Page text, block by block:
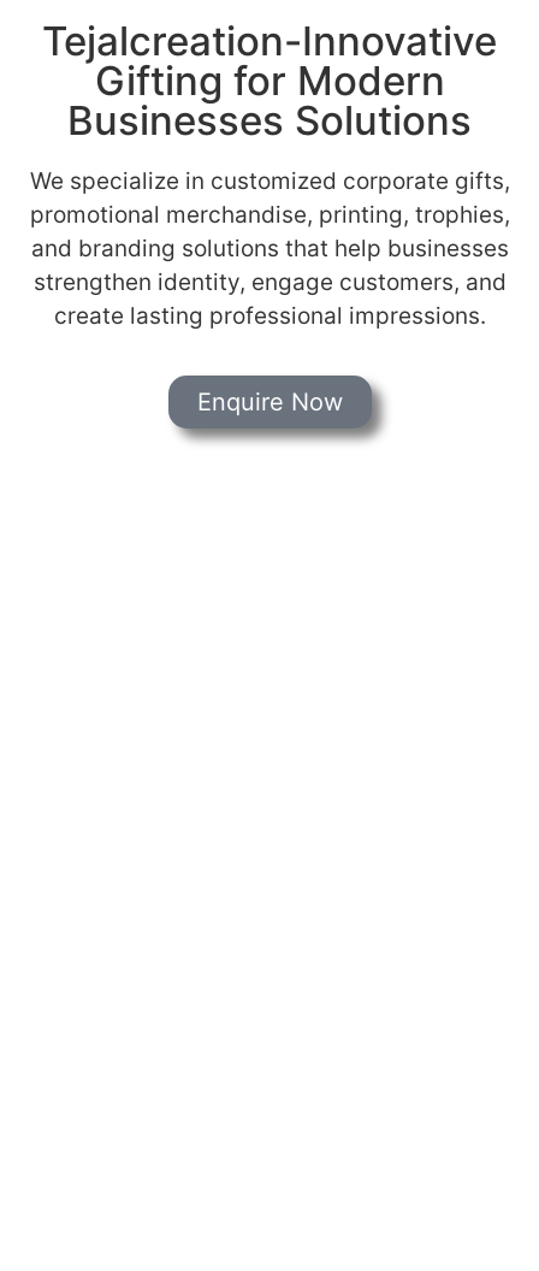
Tejalcreation-Innovative
Gifting for Modern
Businesses Solutions
We specialize in customized corporate gifts,
promotional merchandise, printing, trophies,
and branding solutions that help businesses
strengthen identity, engage customers, and
create lasting professional impressions.
Enquire Now